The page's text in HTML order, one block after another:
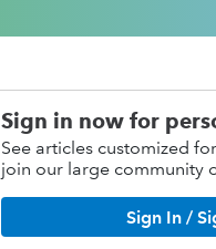
Sign in now for
See articles customized
join our large community
Sign In /